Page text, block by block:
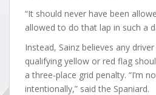
“It should never have been
allowed to do that lap in such a
Instead, Sainz believes any
qualifying yellow or red flag
a three-place grid penalty. “I’m
intentionally,” said the Spaniard.